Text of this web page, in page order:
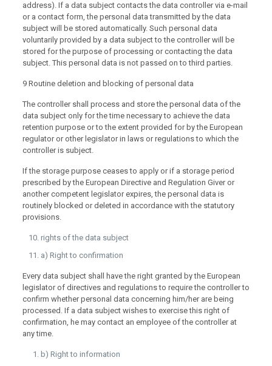
address). If a data subject contacts the data controller via e-mail
or a contact form, the personal data transmitted by the data
subject will be stored automatically. Such personal data
voluntarily provided by a data subject to the controller will be
stored for the purpose of processing or contacting the data
subject. This personal data is not passed on to third parties.
9 Routine deletion and blocking of personal data
The controller shall process and store the personal data of the
data subject only for the time necessary to achieve the data
retention purpose or to the extent provided for by the European
regulator or other legislator in laws or regulations to which the
controller is subject.
If the storage purpose ceases to apply or if a storage period
prescribed by the European Directive and Regulation Giver or
another competent legislator expires, the personal data is
routinely blocked or deleted in accordance with the statutory
provisions.
rights of the data subject
a) Right to confirmation
Every data subject shall have the right granted by the European
legislator of directives and regulations to require the controller to
confirm whether personal data concerning him/her are being
processed. If a data subject wishes to exercise this right of
confirmation, he may contact an employee of the controller at
any time.
b) Right to information